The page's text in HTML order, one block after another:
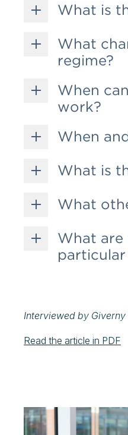
What is
What
regime?
When
work?
When
What is
What
What
Interviewed by Giverny
Read the article in PDF